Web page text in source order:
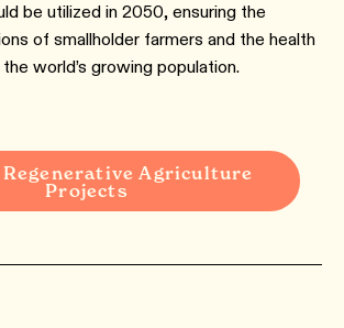
be utilized in 2050, ensuring the
of smallholder farmers and the health
world’s growing population.
Agriculture
Projects